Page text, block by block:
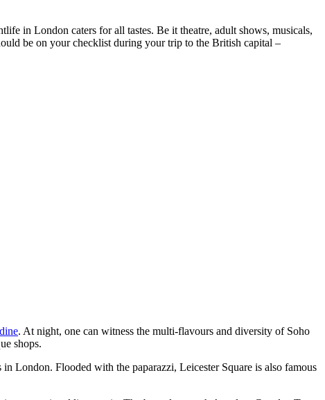
in London caters for all tastes. Be it theatre, adult shows, musicals,
be on your checklist during your trip to the British capital –
. At night, one can witness the multi-flavours and diversity of Soho
shops.
London. Flooded with the paparazzi, Leicester Square is also famous